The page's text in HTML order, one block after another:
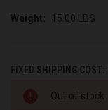
Weight: 15.00 LBS
FIXED SHIPPING COST:
Out of stock